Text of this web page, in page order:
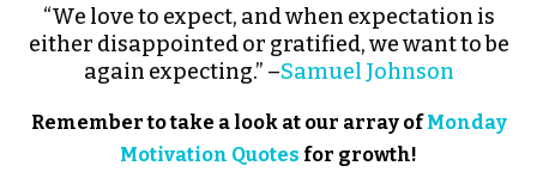
“We love to expect, and when expectation is
either disappointed or gratified, we want to be
again expecting.” –Samuel Johnson
Remember to take a look at our array ofMonday
Motivation Quotes for growth!